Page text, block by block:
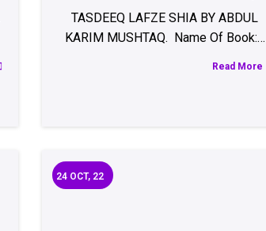
TASDEEQ LAFZE SHIA BY ABDUL
KARIM MUSHTAQ. Name Of Book:…
Read More
24 OCT, 22